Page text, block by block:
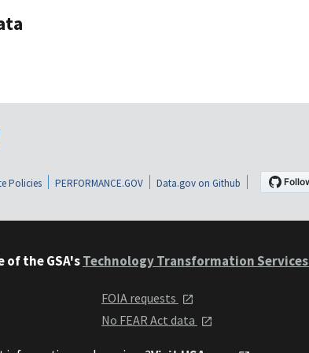
Policies PERFORMANCE.GOV Data.gov on Github
of the GSA'sTechnology Transformation Services
FOIA requests
No FEAR Act data